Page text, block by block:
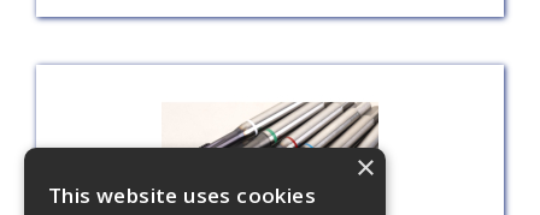
×
This website uses cookies